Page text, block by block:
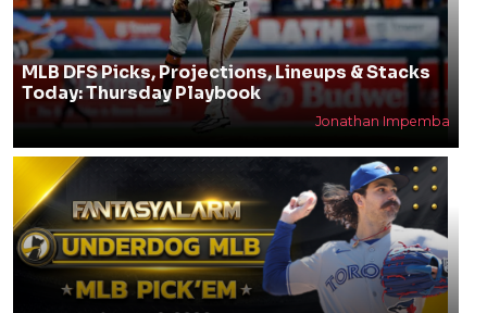
MLB DFS Picks, Projections, Lineups & Stacks
Today: Thursday Playbook
Jonathan Impemba